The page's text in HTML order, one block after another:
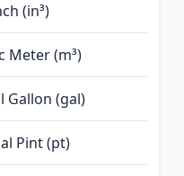
(in³)
Meter (m³)
Gallon (gal)
Pint (pt)